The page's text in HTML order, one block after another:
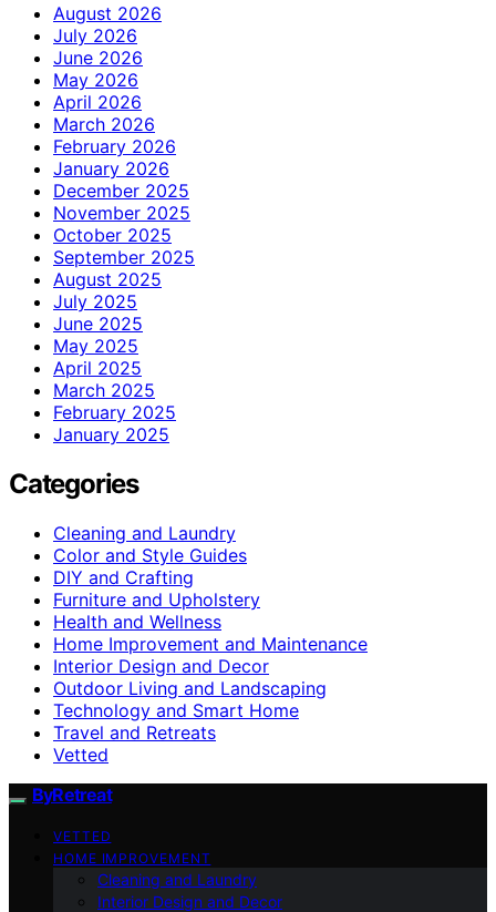
August 2026
July 2026
June 2026
May 2026
April 2026
March 2026
February 2026
January 2026
December 2025
November 2025
October 2025
September 2025
August 2025
July 2025
June 2025
May 2025
April 2025
March 2025
February 2025
January 2025
Categories
Cleaning and Laundry
Color and Style Guides
DIY and Crafting
Furniture and Upholstery
Health and Wellness
Home Improvement and Maintenance
Interior Design and Decor
Outdoor Living and Landscaping
Technology and Smart Home
Travel and Retreats
Vetted
ByRetreat
VETTED
HOME IMPROVEMENT
Cleaning and Laundry
Interior Design and Decor